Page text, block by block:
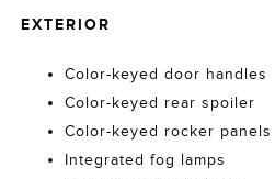
EXTERIOR
Color-keyed door handles
Color-keyed rear spoiler
Color-keyed rocker panels
Integrated fog lamps